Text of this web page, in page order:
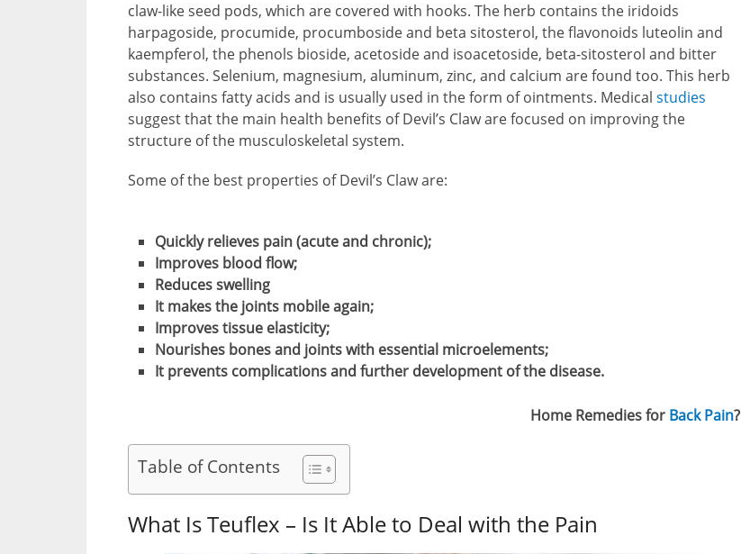
claw-like seed pods, which are covered with hooks. The herb contains the iridoids
harpagoside, procumide, procumboside and beta sitosterol, the flavonoids luteolin and
kaempferol, the phenols bioside, acetoside and isoacetoside, beta-sitosterol and bitter
substances. Selenium, magnesium, aluminum, zinc, and calcium are found too. This herb
also contains fatty acids and is usually used in the form of ointments. Medical studies
suggest that the main health benefits of Devil’s Claw are focused on improving the
structure of the musculoskeletal system.
Some of the best properties of Devil’s Claw are:
Quickly relieves pain (acute and chronic);
Improves blood flow;
Reduces swelling
It makes the joints mobile again;
Improves tissue elasticity;
Nourishes bones and joints with essential microelements;
It prevents complications and further development of the disease.
Home Remedies for Back Pain?
Table of Contents
What Is Teuflex – Is It Able to Deal with the Pain